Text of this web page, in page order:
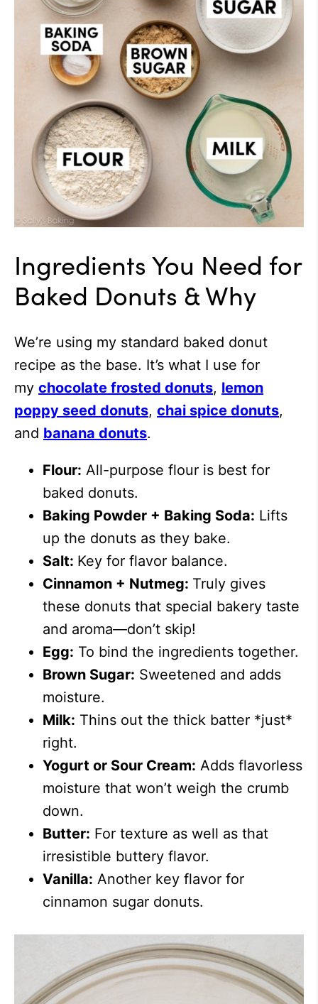
Ingredients You Need for
Baked Donuts & Why
We’re using my standard baked donut
recipe as the base. It’s what I use for
my chocolate frosted donuts, lemon
poppy seed donuts, chai spice donuts,
and banana donuts.
Flour: All-purpose flour is best for
baked donuts.
Baking Powder + Baking Soda: Lifts
up the donuts as they bake.
Salt: Key for flavor balance.
Cinnamon + Nutmeg: Truly gives
these donuts that special bakery taste
and aroma—don’t skip!
Egg: To bind the ingredients together.
Brown Sugar: Sweetened and adds
moisture.
Milk: Thins out the thick batter *just*
right.
Yogurt or Sour Cream: Adds flavorless
moisture that won’t weigh the crumb
down.
Butter: For texture as well as that
irresistible buttery flavor.
Vanilla: Another key flavor for
cinnamon sugar donuts.